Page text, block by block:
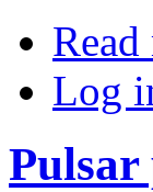
Read
Log
Pulsar